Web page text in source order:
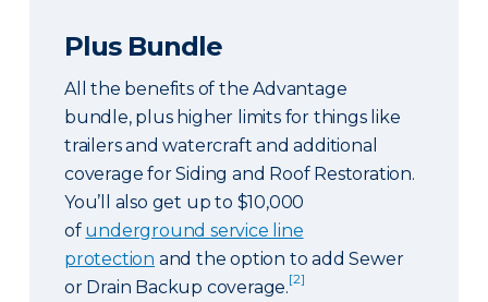
Plus Bundle
All the benefits of the Advantage
bundle, plus higher limits for things like
trailers and watercraft and additional
coverage for Siding and Roof Restoration.
You’ll also get up to $10,000
of underground service line
protection and the option to add Sewer
or Drain Backup coverage.[2]